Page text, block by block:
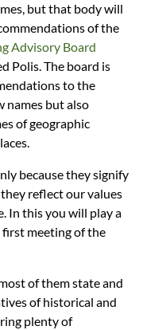
but that body will
of the
Advisory Board
Polis. The board is
to the
names but also
of geographic
because they signify
reflect our values
In this you will play a
first meeting of the
of them state and
of historical and
plenty of